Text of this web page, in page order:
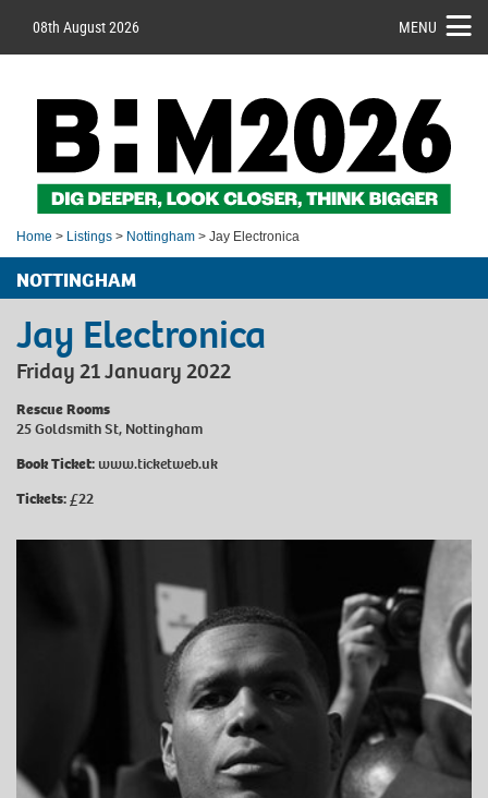
08th August 2026 MENU
Home > Listings > Nottingham > Jay Electronica
NOTTINGHAM
Jay Electronica
Friday 21 January 2022
Rescue Rooms
25 Goldsmith St, Nottingham
Book Ticket: www.ticketweb.uk
Tickets:£22